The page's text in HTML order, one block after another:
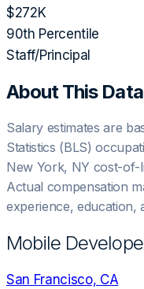
$272K
90th Percentile
Staff/Principal
About This Data
Salary estimates are
Statistics (BLS)
New York, NY cost-of-
Actual compensation
experience, education,
Mobile
San Francisco, CA